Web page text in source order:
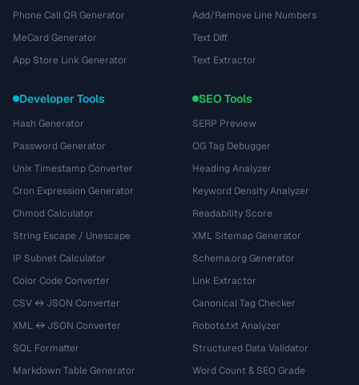
Phone Call QR Generator
MeCard Generator
App Store Link Generator
Add/Remove Line Numbers
Text Diff
Text Extractor
Developer Tools
Hash Generator
Password Generator
Unix Timestamp Converter
Cron Expression Generator
Chmod Calculator
String Escape / Unescape
IP Subnet Calculator
Color Code Converter
CSV ↔ JSON Converter
XML ↔ JSON Converter
SQL Formatter
Markdown Table Generator
SEO Tools
SERP Preview
OG Tag Debugger
Heading Analyzer
Keyword Density Analyzer
Readability Score
XML Sitemap Generator
Schema.org Generator
Link Extractor
Canonical Tag Checker
Robots.txt Analyzer
Structured Data Validator
Word Count & SEO Grade